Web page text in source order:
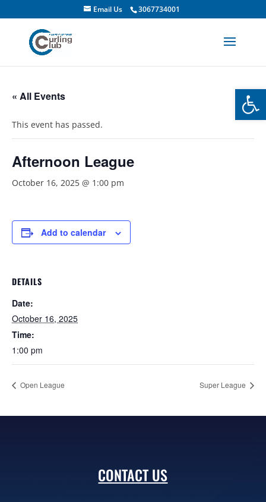
Email Us 3067734001
« All Events
This event has passed.
Afternoon League
October 16, 2025 @ 1:00 pm
Add to calendar
DETAILS
Date:
October 16, 2025
Time:
1:00 pm
Open League Super League
CONTACT US